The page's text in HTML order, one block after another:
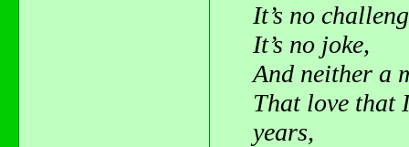
It’s no
It’s no joke,
And neither a
That love that
years,